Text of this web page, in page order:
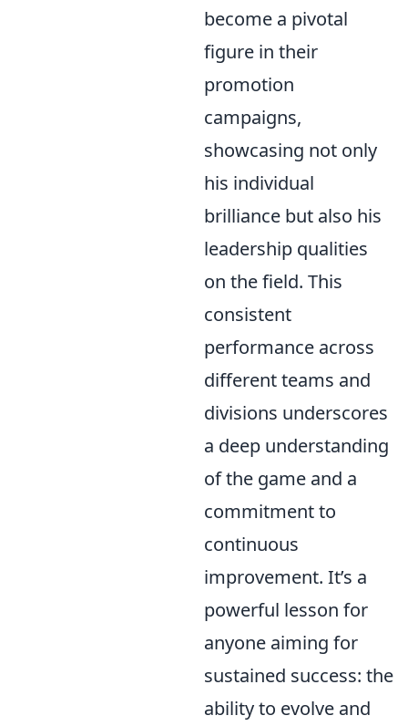
become a pivotal
figure in their
promotion
campaigns,
showcasing not only
his individual
brilliance but also his
leadership qualities
on the field. This
consistent
performance across
different teams and
divisions underscores
a deep understanding
of the game and a
commitment to
continuous
improvement. It’s a
powerful lesson for
anyone aiming for
sustained success: the
ability to evolve and